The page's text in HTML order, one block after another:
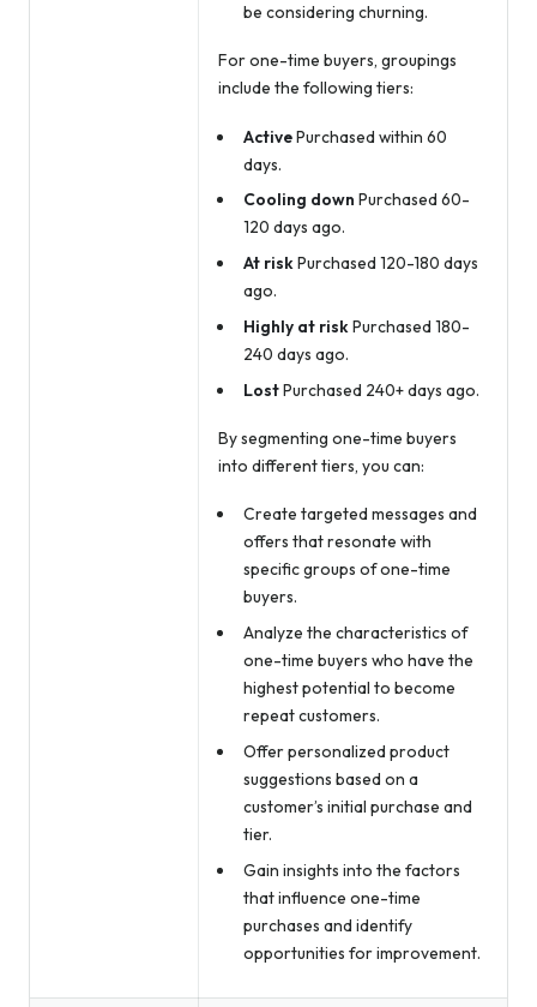
be considering churning.
For one-time buyers, groupings
include the following tiers:
ActivePurchased within 60
days.
Cooling down Purchased 60-
120 days ago.
At riskPurchased 120-180 days
ago.
Highly at riskPurchased 180-
240 days ago.
LostPurchased 240+ days ago.
By segmenting one-time buyers
into different tiers, you can:
Create targeted messages and
offers that resonate with
specific groups of one-time
buyers.
Analyze the characteristics of
one-time buyers who have the
highest potential to become
repeat customers.
Offer personalized product
suggestions based on a
customer’s initial purchase and
tier.
Gain insights into the factors
that influence one-time
purchases and identify
opportunities for improvement.